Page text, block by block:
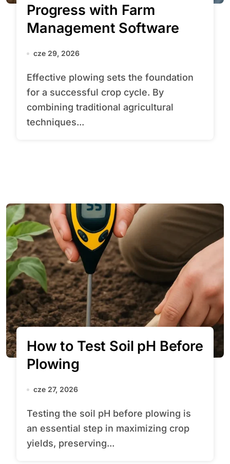
Progress with Farm
Management Software
cze 29, 2026
Effective plowing sets the foundation
for a successful crop cycle. By
combining traditional agricultural
techniques...
How to Test Soil pH Before
Plowing
cze 27, 2026
Testing the soil pH before plowing is
an essential step in maximizing crop
yields, preserving...